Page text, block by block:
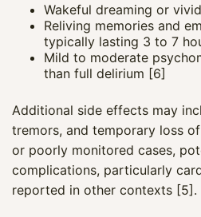
Wakeful dreaming or
Reliving memories and
typically lasting 3 to 7
Mild to moderate
than full delirium [6]
Additional side effects may
tremors, and temporary loss
or poorly monitored cases,
complications, particularly
reported in other contexts [5].